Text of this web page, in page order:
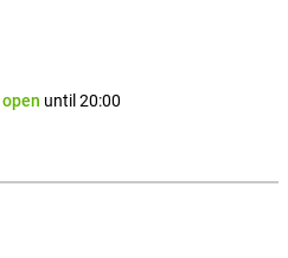
open until 20:00